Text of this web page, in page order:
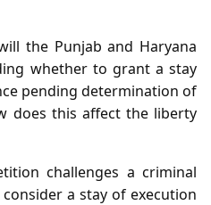
the Punjab and Haryana
whether to grant a stay
pending determination of
does this affect the liberty
challenges a criminal
a stay of execution